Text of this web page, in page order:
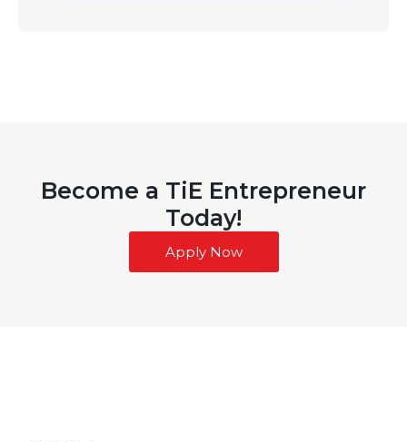
Become a TiE Entrepreneur
Today!
Apply Now